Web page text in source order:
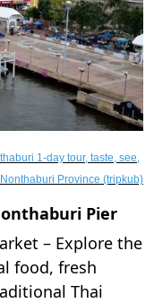
1-day tour, taste, see,
Province (tripkub)
Pier
– Explore the
food, fresh
Thai